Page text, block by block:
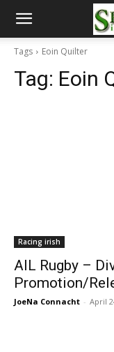
Tags Eoin Quilter
Tag: Eoin
Racing irish
AIL Rugby –
Promotion/
JoeNa Connacht - April